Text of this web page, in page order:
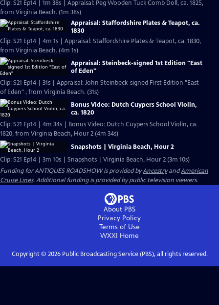
Clip: S21 Ep14 | 1m 38s | Appraisal: Peg Wooden Tuck Comb Doll, ca. 1825,
from Virginia Beach. (1m 38s)
Appraisal: Staffordshire Plates & Teapot, ca.
1830
Clip: S21 Ep14 | 4m 1s | Appraisal: Staffordshire Plates & Teapot, ca. 1830,
from Virginia Beach. (4m 1s)
Appraisal: Steinbeck-signed 1st Edition "East
of Eden"
Clip: S21 Ep14 | 31s | Appraisal: John Steinbeck-signed First Edition "East
of Eden" , from Virginia Beach. (31s)
Bonus Video: Dutch Cuypers School Violin,
ca. 1820
Clip: S21 Ep14 | 4m 34s | Bonus Video: Dutch Cuypers School Violin, ca.
1820, from Virginia Beach, Hour 2 (4m 34s)
Snapshots | Virginia Beach, Hour 2
Clip: S21 Ep14 | 3m 10s | Snapshots | Virginia Beach, Hour 2 (3m 10s)
Funding for ANTIQUES ROADSHOW is provided byAncestryandAmerican
Cruise Lines. Additional funding is provided by public television viewers.
About PBS
Privacy Policy
Terms of Use
WXXI Home
Copyright © 2026Public Broadcasting Service (PBS), all rights reserved.